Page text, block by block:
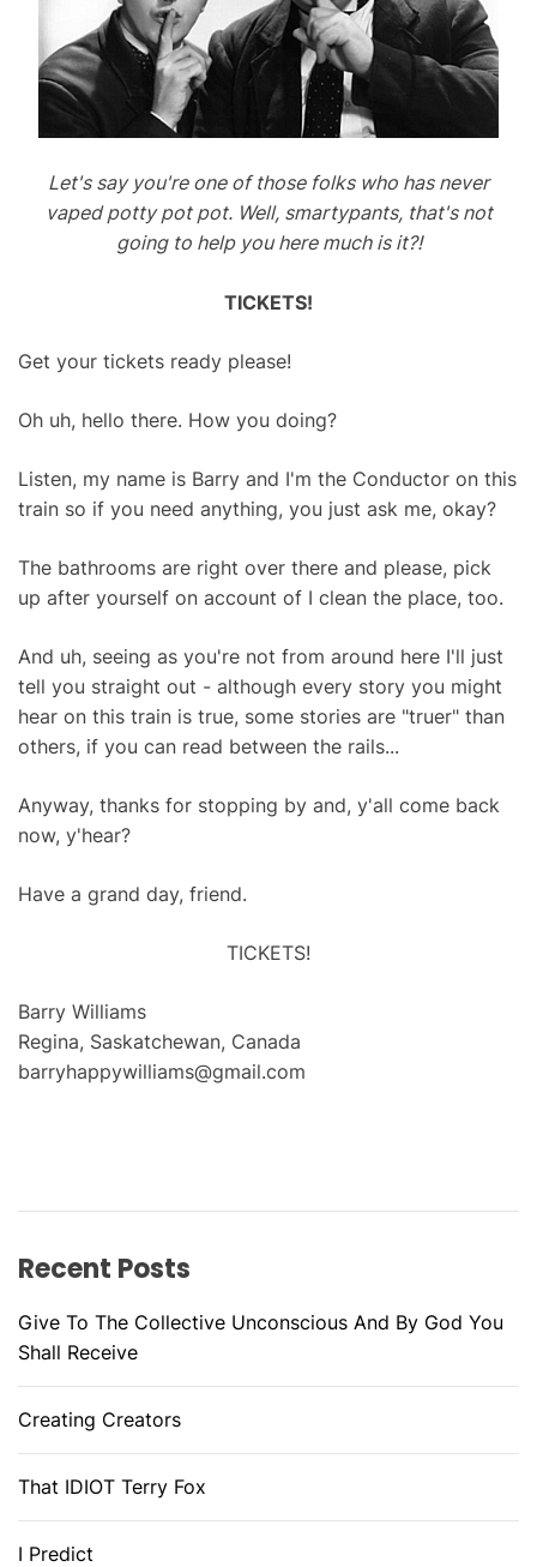
Let's say you're one of those folks who has never
vaped potty pot pot. Well, smartypants, that's not
going to help you here much is it?!
TICKETS!
Get your tickets ready please!
Oh uh, hello there. How you doing?
Listen, my name is Barry and I'm the Conductor on this
train so if you need anything, you just ask me, okay?
The bathrooms are right over there and please, pick
up after yourself on account of I clean the place, too.
And uh, seeing as you're not from around here I'll just
tell you straight out - although every story you might
hear on this train is true, some stories are "truer" than
others, if you can read between the rails...
Anyway, thanks for stopping by and, y'all come back
now, y'hear?
Have a grand day, friend.
TICKETS!
Barry Williams
Regina, Saskatchewan, Canada
barryhappywilliams@gmail.com
Recent Posts
Give To The Collective Unconscious And By God You
Shall Receive
Creating Creators
That IDIOT Terry Fox
I Predict